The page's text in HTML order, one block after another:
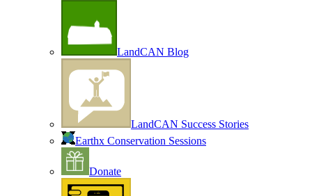
LandCAN Blog
LandCAN Success Stories
Earthx Conservation Sessions
Donate